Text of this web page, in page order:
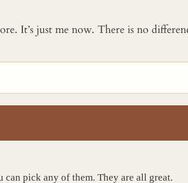
It’s just me now. There is no
can pick any of them. They are all great.